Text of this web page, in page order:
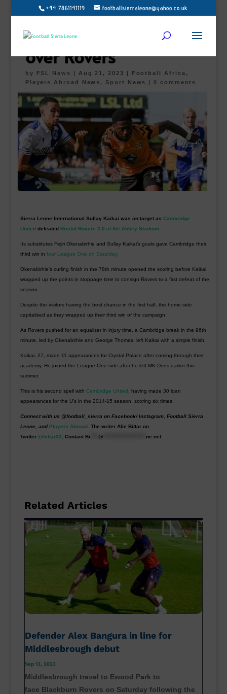
+44 7861141119 footballsierraleone@yahoo.co.uk
Sullay Kaikai nets first
United’s goal in win
over Rovers
by FSL News | Aug 21, 2023 | Football Africa ,
Players Abroad News , Sport News |0 comments
Sierra Leone International Sullay Kaikai was on target asCambridge
United defeatedBristol Rovers 2-0 at the Abbey Stadium.
Its substitutes Fejiri Okenabirhie and Sullay Kaikai’s goals gave Cambridge their
third win in four League One on Saturday.
Okenabirhie’s curling finish in the 78th minute opened the scoring before Kaikai
wrapped up the points in stoppage time to consign Rovers to a first defeat of the
season.
Despite the visitors having the best chance in the first half, the home side
capitalised as they wrapped up their third win of the campaign.
As Rovers pushed for an equaliser in injury time, a Cambridge break in the 96th
minute, led by Okenabirhie and George Thomas, left Kaikai with a simple finish.
Kaikai, 27, made 11 appearances for Crystal Palace after coming through their
academy. He joined the League One side after he left MK Dons earlier this
summer.
This is his second spell withCambridge United
, having made 30 loan
appearances for the U’s in the 2014-15 season, scoring six times.
Connect with us @football_sierra on Facebook/ Instagram, Football Sierra
Leone, andPlayers Abroad.The writer Alie Bittar on
Twitter@bittar32, ContactBi ****@ ne.net
Related Articles
Defender Alex Bangura in line for
Middlesbrough debut
Sep 13, 2023
Middlesbrough travel to Ewood Park to
face Blackburn Rovers on Saturday following the